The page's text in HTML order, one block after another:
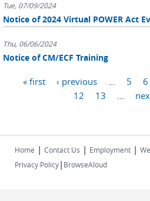
Tue, 07/09/2024
Notice of 2024 Virtual POWER Act
Thu, 06/06/2024
Notice of CM/ECF Training
Pages« first ‹ previous 5 6
12
13
Home | Contact Us | Employment |
Privacy Policy| BrowseAloud